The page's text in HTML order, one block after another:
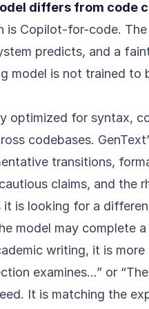
differs from code
is Copilot-for-code.
predicts, and a
model is not trained to
optimized for syntax,
codebases.
transitions,
claims, and the
it is looking for a
model may complete
writing, it is
examines…” or
It is matching the